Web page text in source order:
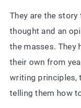
They are the
thought and an
the masses. They
their own from
writing principles,
telling them how